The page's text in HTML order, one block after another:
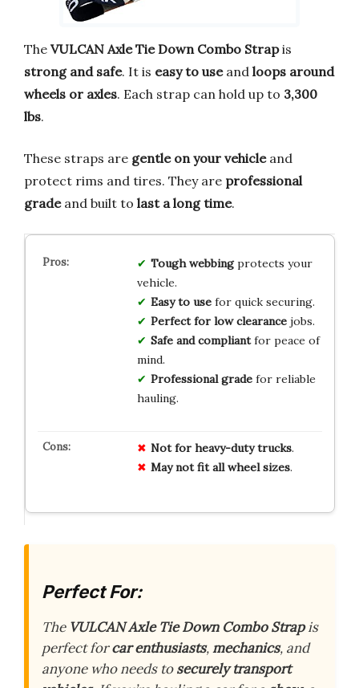
The VULCAN Axle Tie Down Combo Strapis
strong and safe. It is easy to useand loops around
wheels or axles. Each strap can hold up to 3,300
lbs.
These straps are gentle on your vehicleand
protect rims and tires. They are professional
gradeand built to last a long time.
Tough webbingprotects your
vehicle.
Easy to usefor quick securing.
Perfect for low clearancejobs.
Safe and compliantfor peace of
mind.
Professional gradefor reliable
hauling.
Not for heavy-duty trucks.
May not fit all wheel sizes.
Perfect For:
The VULCAN Axle Tie Down Combo Strapis
perfect forcar enthusiasts,mechanics, and
anyone who needs tosecurely transport